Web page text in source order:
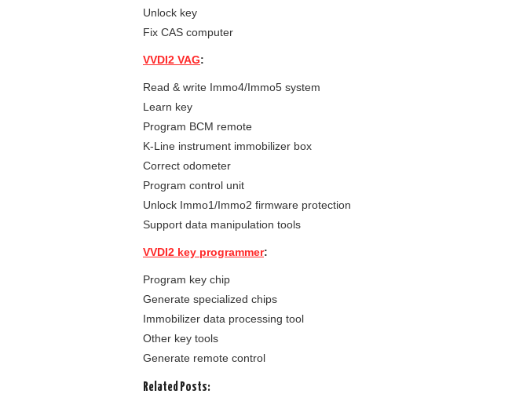
Unlock key
Fix CAS computer
VVDI2 VAG:
Read & write Immo4/Immo5 system
Learn key
Program BCM remote
K-Line instrument immobilizer box
Correct odometer
Program control unit
Unlock Immo1/Immo2 firmware protection
Support data manipulation tools
VVDI2 key programmer:
Program key chip
Generate specialized chips
Immobilizer data processing tool
Other key tools
Generate remote control
Related Posts: